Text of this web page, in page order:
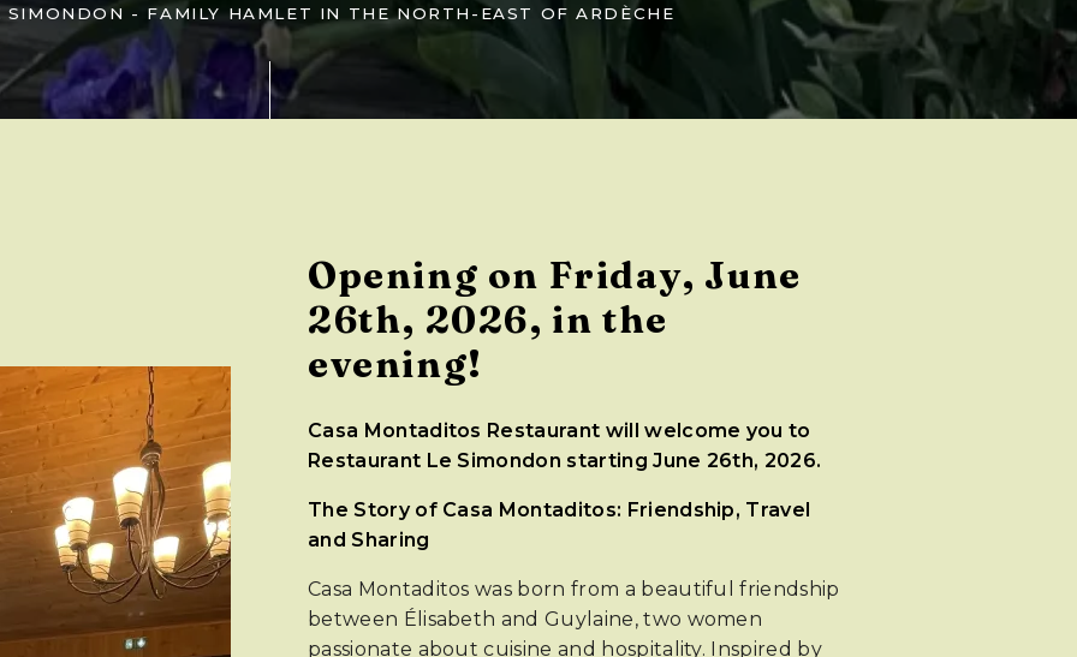
SIMONDON - FAMILY HAMLET IN THE NORTH-EAST OF ARDÈCHE
Opening on Friday, June
26th, 2026, in the
evening!
Casa Montaditos Restaurant will welcome you to
Restaurant Le Simondon starting June 26th, 2026.
The Story of Casa Montaditos: Friendship, Travel
and Sharing
Casa Montaditos was born from a beautiful friendship
between Élisabeth and Guylaine, two women
passionate about cuisine and hospitality. Inspired by